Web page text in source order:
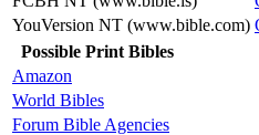
YouVersion NT (www.bible.com)
Possible Print Bibles
Amazon
World Bibles
Forum Bible Agencies